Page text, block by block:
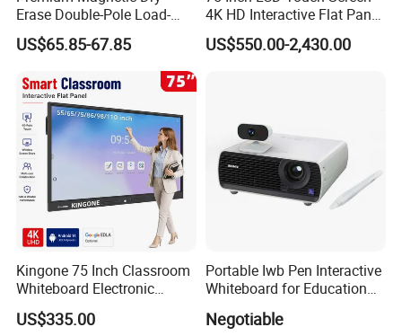
Erase Double-Pole Load-
Bearing 360° Smooth
Movement Movable
Whiteboard with Smooth
Non-Porous Surface for
Office Meetings and
Classroom
US$65.85-67.85
4K HD Interactive Flat Panel
55 65 75 85 86 98 100 110
Inch Android OPS Smart
US$550.00-2,430.00
Kingone 75 Inch Classroom
Whiteboard Electronic
Writing Board Touch Screen
Monitor Interactive Smart
US$335.00
Portable Iwb Pen Interactive
Whiteboard for Education
Negotiable